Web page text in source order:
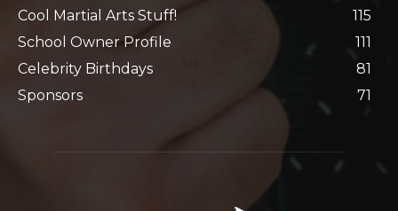
Cool Martial Arts Stuff!
115
School Owner Profile
111
Celebrity Birthdays
81
Sponsors
71